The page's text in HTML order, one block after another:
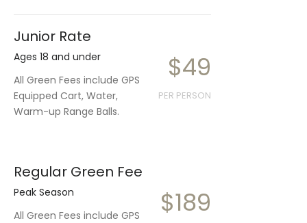
Junior Rate
Ages 18 and under
All Green Fees include GPS
Equipped Cart, Water,
Warm-up Range Balls.
$49
PER PERSON
Regular Green Fee
Peak Season
All Green Fees include GPS
$189